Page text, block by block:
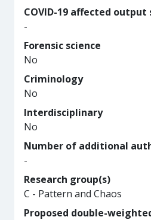
COVID-19 affected
-
Forensic science
No
Criminology
No
Interdisciplinary
No
Number of additional
-
Research group(s)
C - Pattern and Chaos
Proposed double-